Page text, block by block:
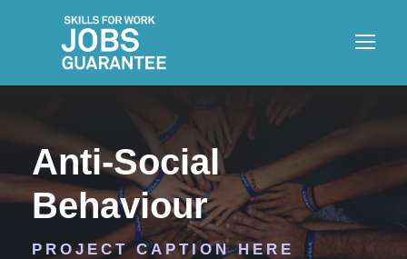
Anti-Social
Behaviour
PROJECT CAPTION HERE